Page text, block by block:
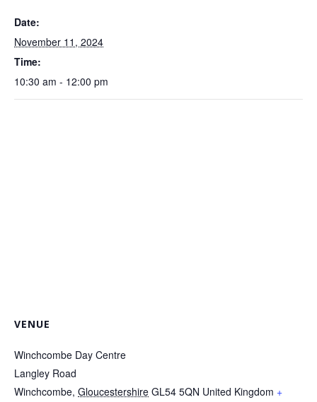
Date:
November 11, 2024
Time:
10:30 am - 12:00 pm
VENUE
Winchcombe Day Centre
Langley Road
Winchcombe, Gloucestershire GL54 5QN United Kingdom +